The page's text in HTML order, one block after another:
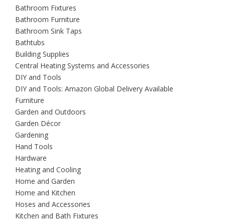
Bathroom Fixtures
Bathroom Furniture
Bathroom Sink Taps
Bathtubs
Building Supplies
Central Heating Systems and Accessories
DIY and Tools
DIY and Tools: Amazon Global Delivery Available
Furniture
Garden and Outdoors
Garden Décor
Gardening
Hand Tools
Hardware
Heating and Cooling
Home and Garden
Home and Kitchen
Hoses and Accessories
Kitchen and Bath Fixtures